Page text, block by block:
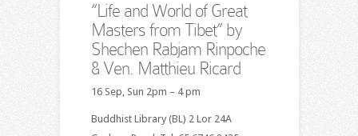
“Life and World of Great
Masters from Tibet” by
Shechen Rabjam Rinpoche
& Ven. Matthieu Ricard
16 Sep, Sun 2pm – 4 pm
Buddhist Library (BL) 2 Lor 24A